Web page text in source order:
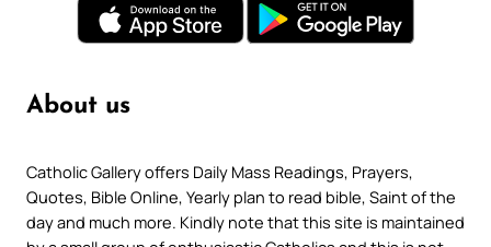
About us
Catholic Gallery offers Daily Mass Readings, Prayers,
Quotes, Bible Online, Yearly plan to read bible, Saint of the
day and much more. Kindly note that this site is maintained